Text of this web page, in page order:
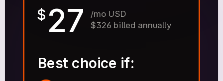
$ 27
/mo USD
$326 billed annually
Best choice if: